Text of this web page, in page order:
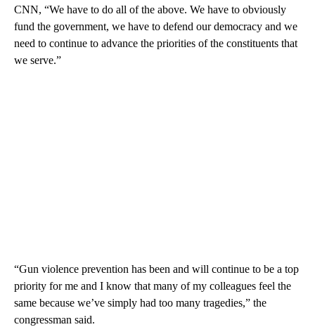
CNN, “We have to do all of the above. We have to obviously
fund the government, we have to defend our democracy and we
need to continue to advance the priorities of the constituents that
we serve.”
“Gun violence prevention has been and will continue to be a top
priority for me and I know that many of my colleagues feel the
same because we’ve simply had too many tragedies,” the
congressman said.